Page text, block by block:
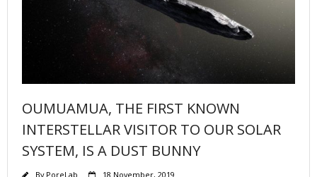
OUMUAMUA, THE FIRST KNOWN
INTERSTELLAR VISITOR TO OUR SOLAR
SYSTEM, IS A DUST BUNNY
By PoreLab
18 November, 2019